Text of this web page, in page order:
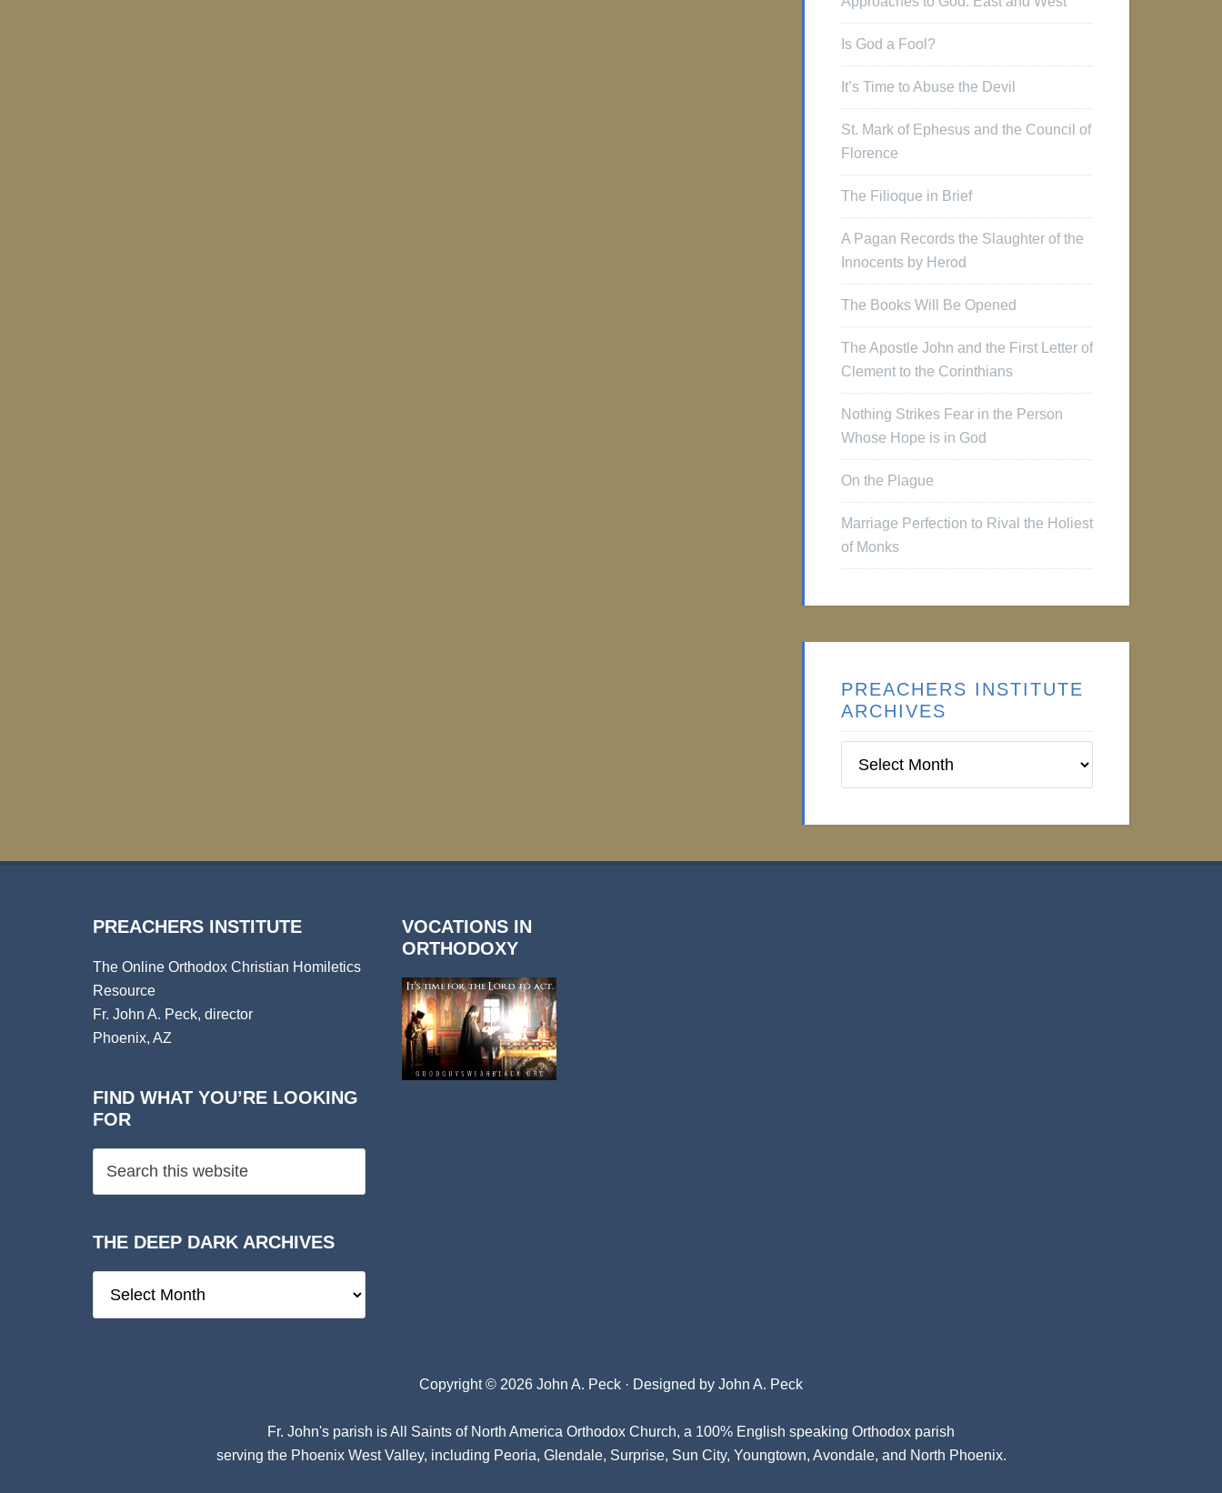
Is God a Fool?
It’s Time to Abuse the Devil
St. Mark of Ephesus and the Council of
Florence
The Filioque in Brief
A Pagan Records the Slaughter of the
Innocents by Herod
The Books Will Be Opened
The Apostle John and the First Letter of
Clement to the Corinthians
Nothing Strikes Fear in the Person
Whose Hope is in God
On the Plague
Marriage Perfection to Rival the Holiest
of Monks
PREACHERS INSTITUTE
ARCHIVES
Institute
PREACHERS INSTITUTE
The Online Orthodox Christian Homiletics
Resource
Fr. John A. Peck, director
Phoenix, AZ
FIND WHAT YOU’RE LOOKING
FOR
THE DEEP DARK ARCHIVES
Deep
VOCATIONS IN
ORTHODOXY
Copyright © 2026 John A. Peck · Designed by John A. Peck
Fr. John's parish isAll Saints of North America Orthodox Church, a 100% English speaking Orthodox parish
serving the Phoenix West Valley, including Peoria, Glendale, Surprise, Sun City, Youngtown, Avondale, and North Phoenix.